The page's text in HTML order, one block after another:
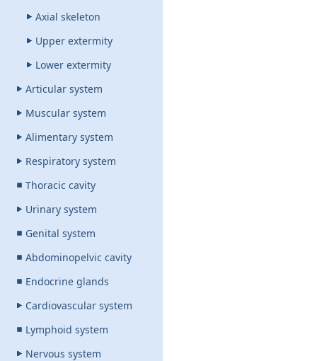
Axial skeleton
Upper extermity
Lower extermity
Articular system
Muscular system
Alimentary system
Respiratory system
Thoracic cavity
Urinary system
Genital system
Abdominopelvic cavity
Endocrine glands
Cardiovascular system
Lymphoid system
Nervous system